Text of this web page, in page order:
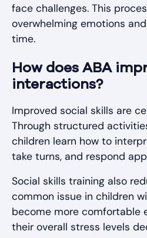
face challenges. This
overwhelming emotions
time.
How does ABA
interactions?
Improved social skills are
Through structured
children learn how to
take turns, and respond
Social skills training also
common issue in children
become more comfortable
their overall stress levels